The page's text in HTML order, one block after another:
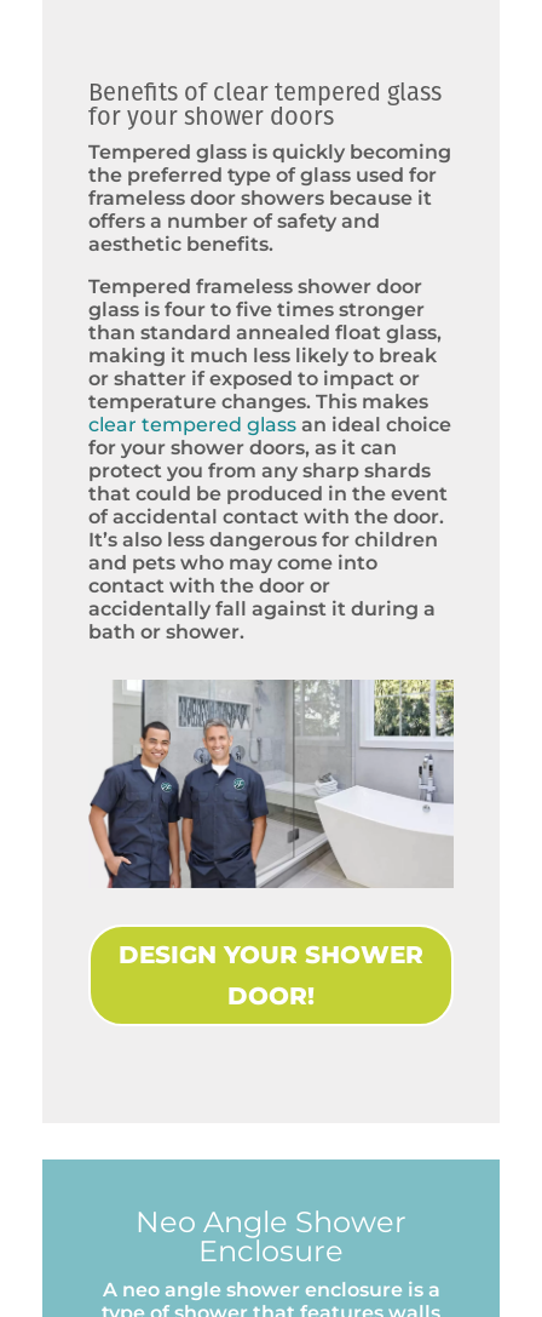
Benefits of clear tempered glass
for your shower doors
Tempered glass is quickly becoming
the preferred type of glass used for
frameless door showers because it
offers a number of safety and
aesthetic benefits.
Tempered frameless shower door
glass is four to five times stronger
than standard annealed float glass,
making it much less likely to break
or shatter if exposed to impact or
temperature changes. This makes
clear tempered glassan ideal choice
for your shower doors, as it can
protect you from any sharp shards
that could be produced in the event
of accidental contact with the door.
It’s also less dangerous for children
and pets who may come into
contact with the door or
accidentally fall against it during a
bath or shower.
DESIGN YOUR SHOWER
DOOR!
Neo Angle Shower
Enclosure
A neo angle shower enclosure is a